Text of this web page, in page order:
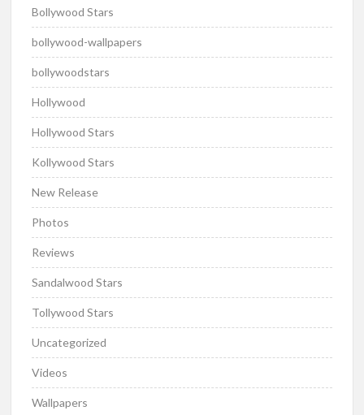
Bollywood Stars
bollywood-wallpapers
bollywoodstars
Hollywood
Hollywood Stars
Kollywood Stars
New Release
Photos
Reviews
Sandalwood Stars
Tollywood Stars
Uncategorized
Videos
Wallpapers